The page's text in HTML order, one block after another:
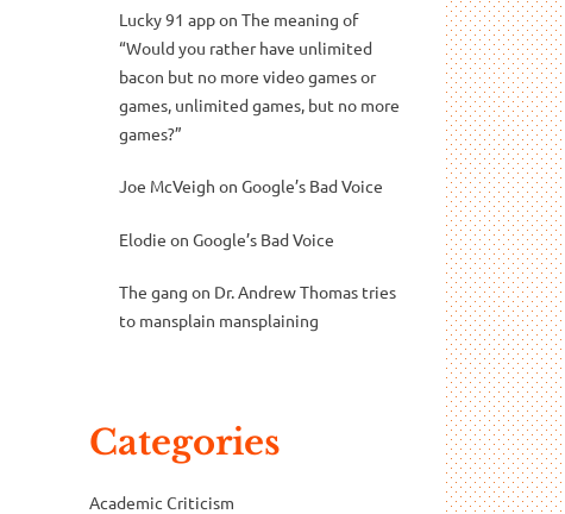
Lucky 91 appon The meaning of
“Would you rather have unlimited
bacon but no more video games or
games, unlimited games, but no more
games?”
Joe McVeigh on Google’s Bad Voice
Elodie on Google’s Bad Voice
The gang on Dr. Andrew Thomas tries
to mansplain mansplaining
Categories
Academic Criticism